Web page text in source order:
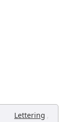
Lettering ,